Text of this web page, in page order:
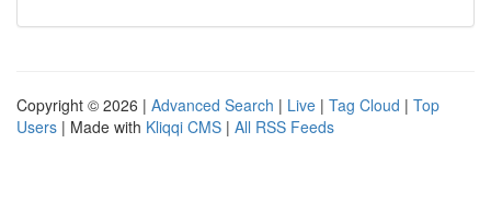
Copyright © 2026 | Advanced Search | Live | Tag Cloud | Top
Users | Made with Kliqqi CMS | All RSS Feeds